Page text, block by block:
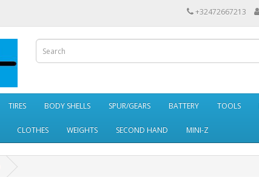
+32472667213
TIRES BODY SHELLS SPUR/GEARS BATTERY TOOLS
CLOTHES WEIGHTS SECOND HAND MINI-Z